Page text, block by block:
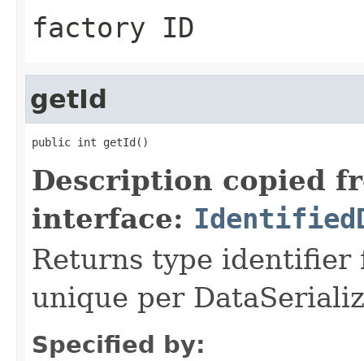
factory ID
getId
public int getId()
Description copied
interface:
Returns type identifier
unique per
Specified by: